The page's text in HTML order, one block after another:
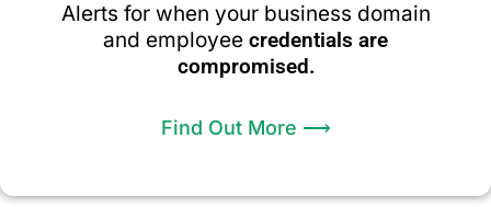
Alerts for when your business domain
and employee credentials are
compromised.
Find Out More ⟶